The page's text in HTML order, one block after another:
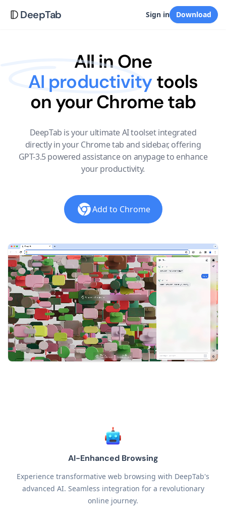
DeepTab Sign in Download
All in One
AI productivitytools
on your Chrome tab
DeepTab is your ultimate AI toolset integrated
directly in your Chrome tab and sidebar, offering
GPT-3.5 powered assistance on anypage to enhance
your productivity.
Add to Chrome
AI-Enhanced Browsing
Experience transformative web browsing with DeepTab's
advanced AI. Seamless integration for a revolutionary
online journey.